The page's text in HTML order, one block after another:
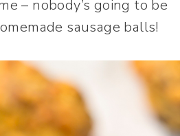
– nobody’s going to be
sausage balls!